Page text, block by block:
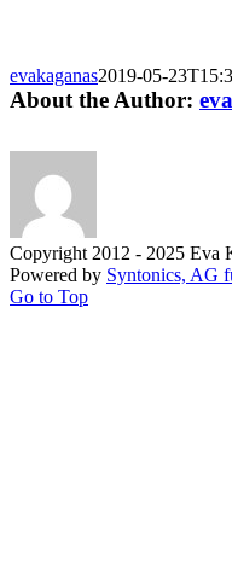
evakaganas2019-05-
About the Author:
Copyright 2012 - 2025 Eva
Powered by Syntonics, AG
Go to Top